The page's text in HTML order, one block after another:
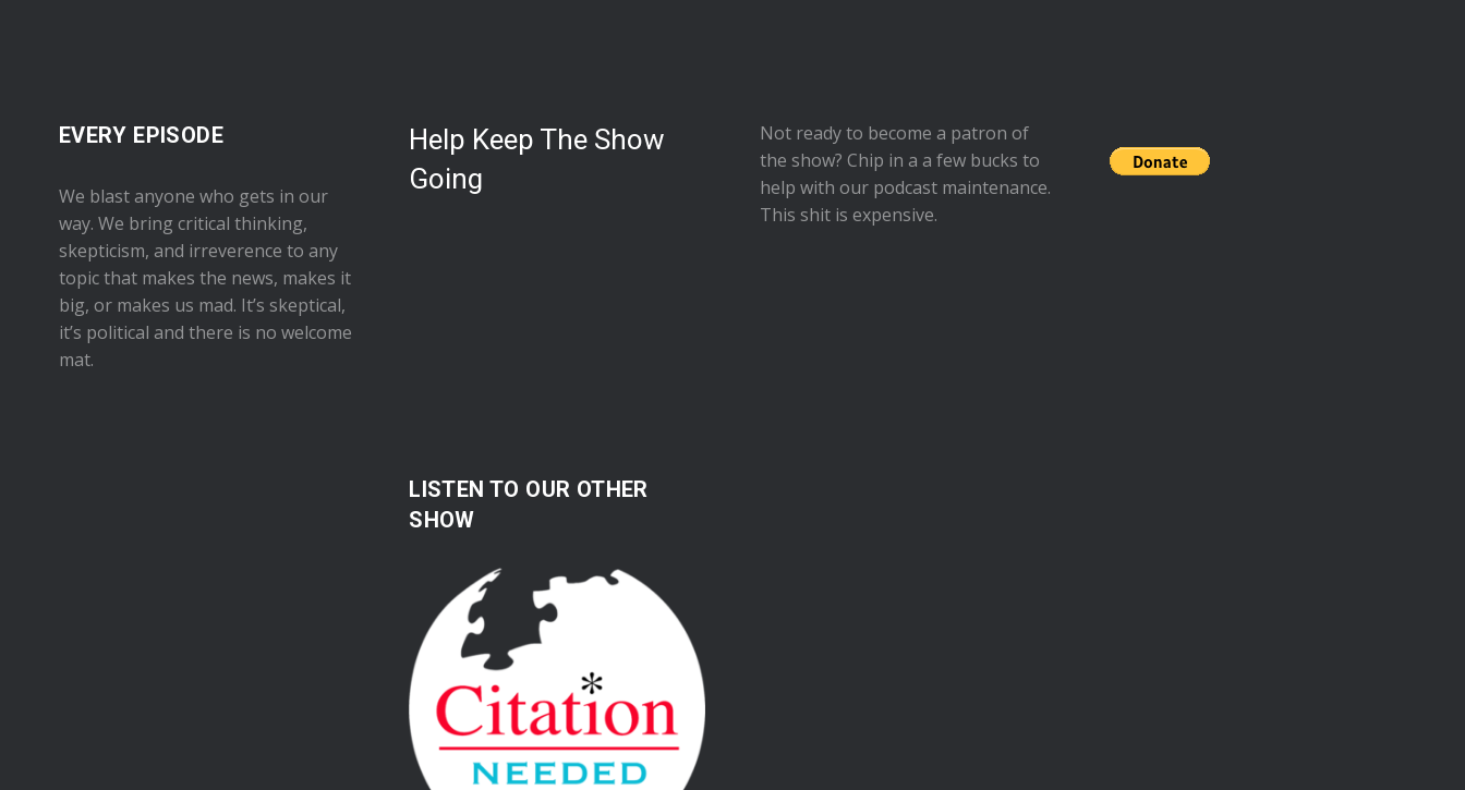
EVERY EPISODE
We blast anyone who gets in our
way. We bring critical thinking,
skepticism, and irreverence to any
topic that makes the news, makes it
big, or makes us mad. It’s skeptical,
it’s political and there is no welcome
mat.
Help Keep The Show
Going
Not ready to become a patron of
the show? Chip in a a few bucks to
help with our podcast maintenance.
This shit is expensive.
LISTEN TO OUR OTHER
SHOW